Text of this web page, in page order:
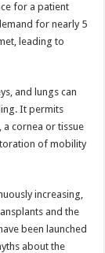
for a patient
for nearly 5
leading to
and lungs can
It permits
a cornea or tissue
of mobility
increasing,
and the
been launched
about the